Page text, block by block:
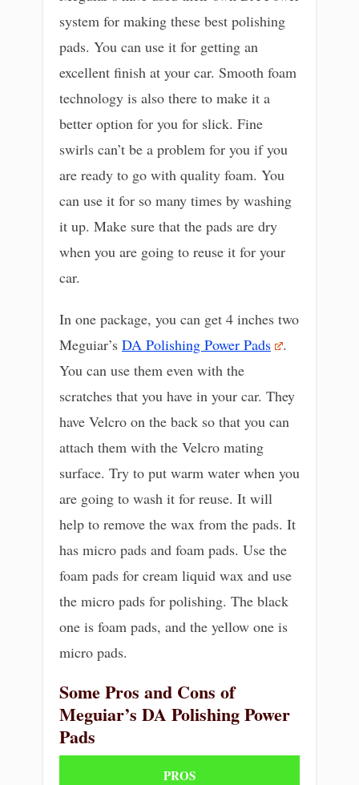
system for making these best polishing
pads. You can use it for getting an
excellent finish at your car. Smooth foam
technology is also there to make it a
better option for you for slick. Fine
swirls can’t be a problem for you if you
are ready to go with quality foam. You
can use it for so many times by washing
it up. Make sure that the pads are dry
when you are going to reuse it for your
car.
In one package, you can get 4 inches two
Meguiar’s DA Polishing Power Pads
.
You can use them even with the
scratches that you have in your car. They
have Velcro on the back so that you can
attach them with the Velcro mating
surface. Try to put warm water when you
are going to wash it for reuse. It will
help to remove the wax from the pads. It
has micro pads and foam pads. Use the
foam pads for cream liquid wax and use
the micro pads for polishing. The black
one is foam pads, and the yellow one is
micro pads.
Some Pros and Cons of
Meguiar’s DA Polishing Power
Pads
PROS